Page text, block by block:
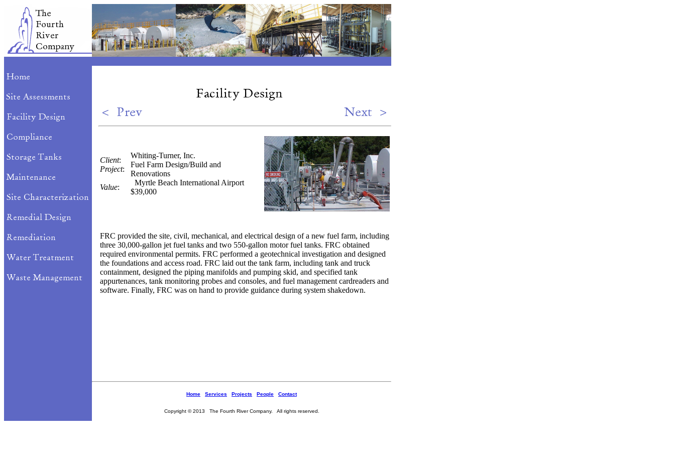
Client:
Project:
Value:
Whiting-Turner, Inc.
Fuel Farm Design/Build and
Renovations
Myrtle Beach International Airport
$39,000
FRC provided the site, civil, mechanical, and electrical design of a new fuel farm, including
three 30,000-gallon jet fuel tanks and two 550-gallon motor fuel tanks. FRC obtained
required environmental permits. FRC performed a geotechnical investigation and designed
the foundations and access road. FRC laid out the tank farm, including tank and truck
containment, designed the piping manifolds and pumping skid, and specified tank
appurtenances, tank monitoring probes and consoles, and fuel management cardreaders and
software. Finally, FRC was on hand to provide guidance during system shakedown.
Home Services Projects People Contact
Copyright © 2013 The Fourth River Company. All rights reserved.